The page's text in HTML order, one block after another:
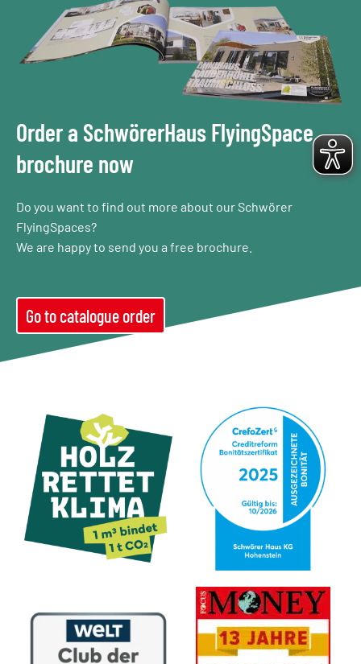
Order a SchwörerHaus FlyingSpace
brochure now
Do you want to find out more about our Schwörer
FlyingSpaces?
We are happy to send you a free brochure.
Go to catalogue order